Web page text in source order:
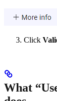
Click
What